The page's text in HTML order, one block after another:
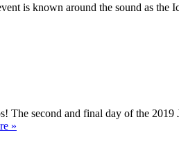
is known around the sound as the
The second and final day of the
»